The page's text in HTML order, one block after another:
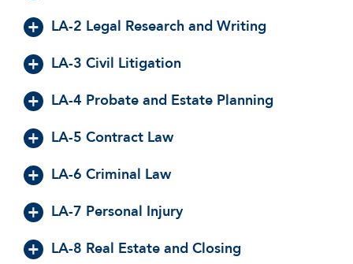
LA-2 Legal Research and Writing
LA-3 Civil Litigation
LA-4 Probate and Estate Planning
LA-5 Contract Law
LA-6 Criminal Law
LA-7 Personal Injury
LA-8 Real Estate and Closing